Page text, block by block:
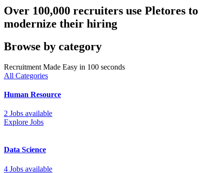
Over 100,000 recruiters use Pletores to
modernize their hiring
Browse by category
Recruitment Made Easy in 100 seconds
All Categories
Human Resource
2 Jobs available
Explore Jobs
Data Science
4 Jobs available